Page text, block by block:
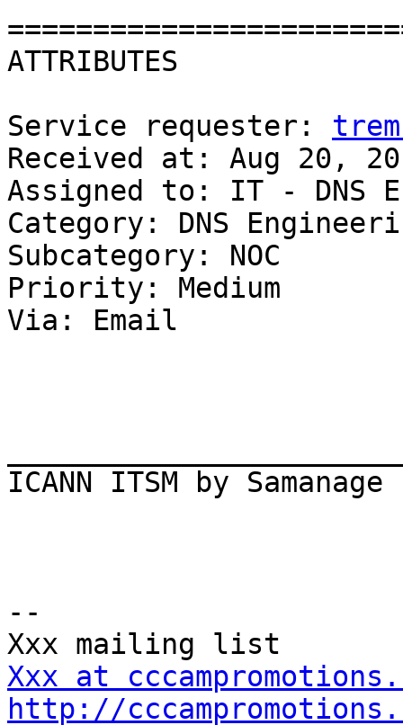
ATTRIBUTES
Service requester:
Received at: Aug 20,
Assigned to: IT - DNS
Category: DNS
Subcategory: NOC
Priority: Medium
Via: Email
ICANN ITSM by Samanage
--
Xxx at
http://